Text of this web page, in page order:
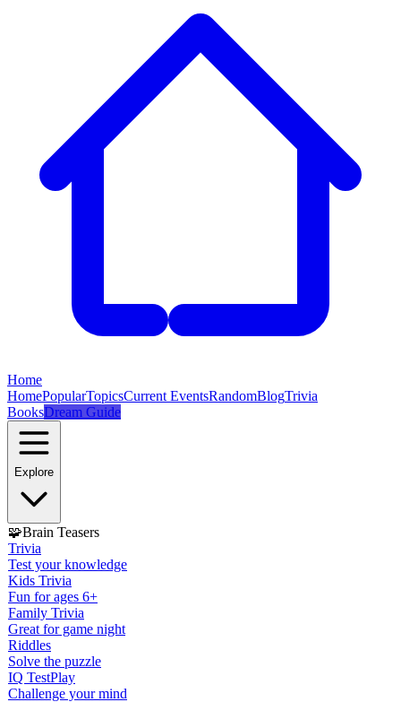
Home
HomePopularTopicsCurrent EventsRandomBlogTrivia
BooksDream Guide
Explore
🧩Brain Teasers
Trivia
Test your knowledge
Kids Trivia
Fun for ages 6+
Family Trivia
Great for game night
Riddles
Solve the puzzle
IQ TestPlay
Challenge your mind